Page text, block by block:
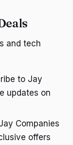
and tech
to Jay
updates on
Companies
offers